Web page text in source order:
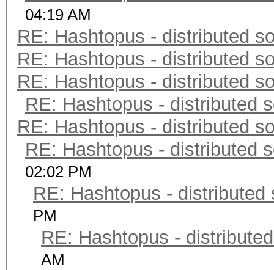
04:19 AM
RE: Hashtopus - distributed
RE: Hashtopus - distributed
RE: Hashtopus - distributed
RE: Hashtopus - distributed
RE: Hashtopus - distributed
RE: Hashtopus - distributed
02:02 PM
RE: Hashtopus - distributed
PM
RE: Hashtopus -
AM